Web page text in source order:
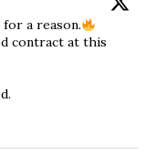
a reason.
contract at this